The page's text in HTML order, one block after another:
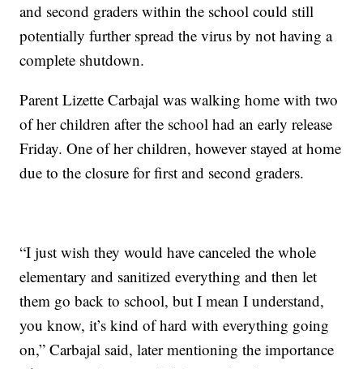
and second graders within the school could still
potentially further spread the virus by not having a
complete shutdown.
Parent Lizette Carbajal was walking home with two
of her children after the school had an early release
Friday. One of her children, however stayed at home
due to the closure for first and second graders.
“I just wish they would have canceled the whole
elementary and sanitized everything and then let
them go back to school, but I mean I understand,
you know, it’s kind of hard with everything going
on,” Carbajal said, later mentioning the importance